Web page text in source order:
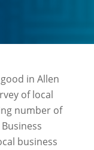
in Allen
of local
number of
business